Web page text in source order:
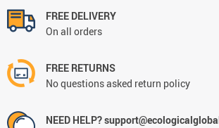
FREE DELIVERY
On all orders
FREE RETURNS
No questions asked return policy
NEED HELP?